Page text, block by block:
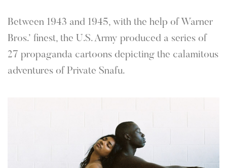
Between 1943 and 1945, with the help of Warner
Bros.’ finest, the U.S. Army produced a series of
27 propaganda cartoons depicting the calamitous
adventures of Private Snafu.